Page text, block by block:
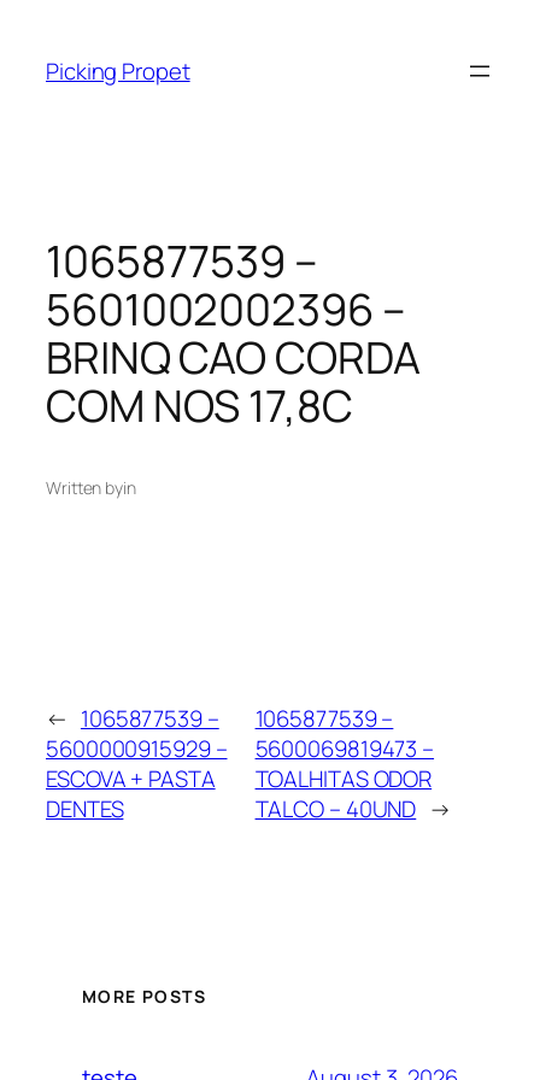
content
Picking Propet
1065877539 –
5601002002396 –
BRINQ CAO CORDA
COM NOS 17,8C
Written byin
← 1065877539 –
5600000915929 –
ESCOVA + PASTA
DENTES
1065877539 –
5600069819473 –
TOALHITAS ODOR
TALCO – 40UND →
MORE POSTS